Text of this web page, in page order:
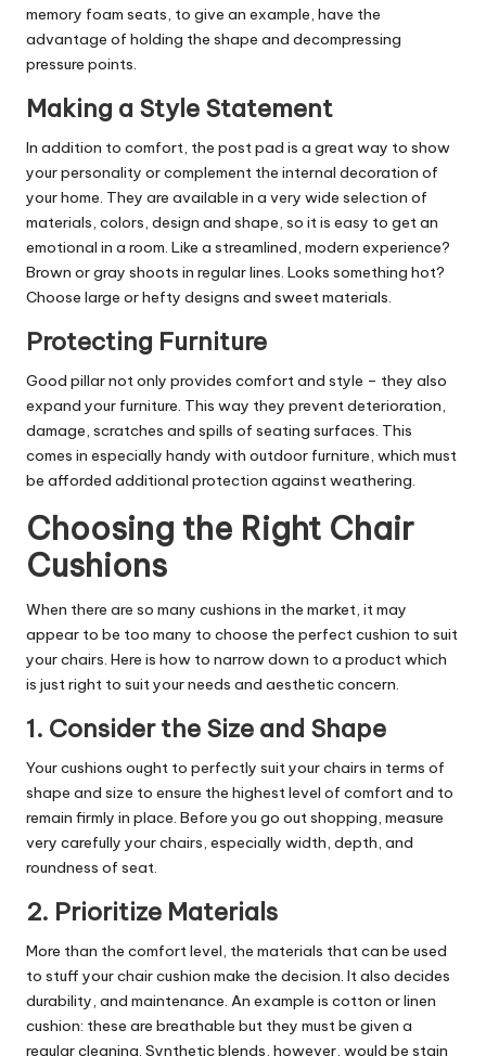
memory foam seats, to give an example, have the
advantage of holding the shape and decompressing
pressure points.
Making a Style Statement
In addition to comfort, the post pad is a great way to show
your personality or complement the internal decoration of
your home. They are available in a very wide selection of
materials, colors, design and shape, so it is easy to get an
emotional in a room. Like a streamlined, modern experience?
Brown or gray shoots in regular lines. Looks something hot?
Choose large or hefty designs and sweet materials.
Protecting Furniture
Good pillar not only provides comfort and style – they also
expand your furniture. This way they prevent deterioration,
damage, scratches and spills of seating surfaces. This
comes in especially handy with outdoor furniture, which must
be afforded additional protection against weathering.
Choosing the Right Chair
Cushions
When there are so many cushions in the market, it may
appear to be too many to choose the perfect cushion to suit
your chairs. Here is how to narrow down to a product which
is just right to suit your needs and aesthetic concern.
1. Consider the Size and Shape
Your cushions ought to perfectly suit your chairs in terms of
shape and size to ensure the highest level of comfort and to
remain firmly in place. Before you go out shopping, measure
very carefully your chairs, especially width, depth, and
roundness of seat.
2. Prioritize Materials
More than the comfort level, the materials that can be used
to stuff your chair cushion make the decision. It also decides
durability, and maintenance. An example is cotton or linen
cushion: these are breathable but they must be given a
regular cleaning. Synthetic blends, however, would be stain